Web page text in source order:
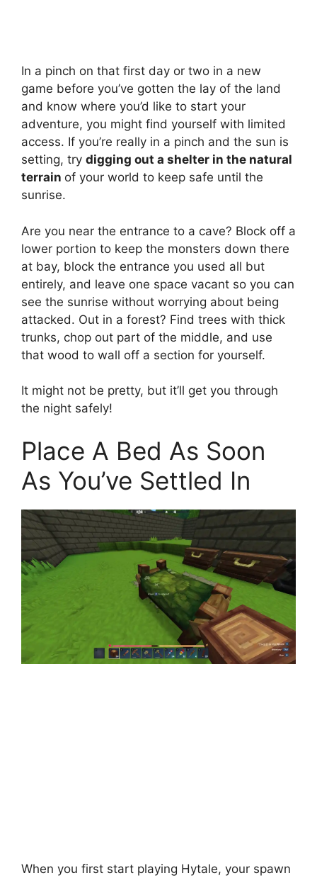
In a pinch on that first day or two in a new
game before you’ve gotten the lay of the land
and know where you’d like to start your
adventure, you might find yourself with limited
access. If you’re really in a pinch and the sun is
setting, try digging out a shelter in the natural
terrain of your world to keep safe until the
sunrise.
Are you near the entrance to a cave? Block off a
lower portion to keep the monsters down there
at bay, block the entrance you used all but
entirely, and leave one space vacant so you can
see the sunrise without worrying about being
attacked. Out in a forest? Find trees with thick
trunks, chop out part of the middle, and use
that wood to wall off a section for yourself.
It might not be pretty, but it’ll get you through
the night safely!
Place A Bed As Soon
As You’ve Settled In
When you first start playing Hytale, your spawn